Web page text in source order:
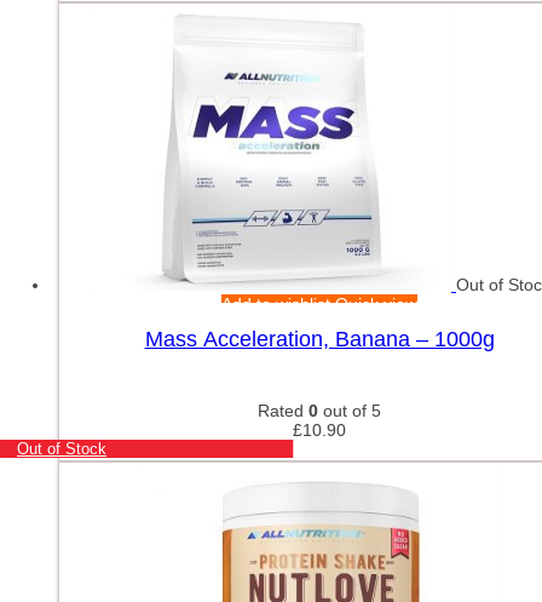
Out of
Add to wishlistQuick view
Mass Acceleration, Banana – 1000g
Rated 0 out of 5
£10.90
Out of Stock